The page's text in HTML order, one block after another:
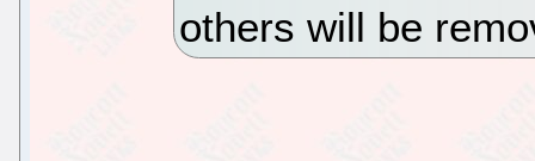
others will be